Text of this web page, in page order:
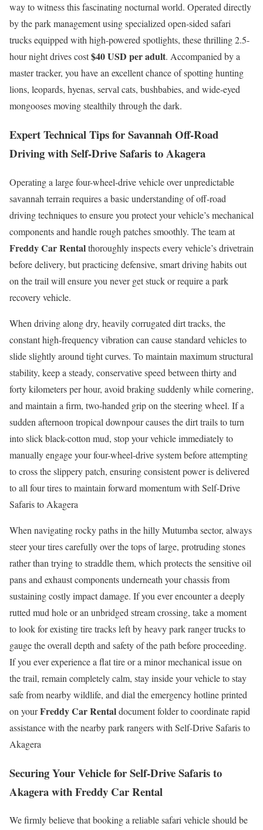
way to witness this fascinating nocturnal world. Operated directly
by the park management using specialized open-sided safari
trucks equipped with high-powered spotlights, these thrilling 2.5-
hour night drives cost$40 USD per adult. Accompanied by a
master tracker, you have an excellent chance of spotting hunting
lions, leopards, hyenas, serval cats, bushbabies, and wide-eyed
mongooses moving stealthily through the dark.
Expert Technical Tips for Savannah Off-Road
Driving with Self-Drive Safaris to Akagera
Operating a large four-wheel-drive vehicle over unpredictable
savannah terrain requires a basic understanding of off-road
driving techniques to ensure you protect your vehicle’s mechanical
components and handle rough patches smoothly. The team at
Freddy Car Rentalthoroughly inspects every vehicle’s drivetrain
before delivery, but practicing defensive, smart driving habits out
on the trail will ensure you never get stuck or require a park
recovery vehicle.
When driving along dry, heavily corrugated dirt tracks, the
constant high-frequency vibration can cause standard vehicles to
slide slightly around tight curves. To maintain maximum structural
stability, keep a steady, conservative speed between thirty and
forty kilometers per hour, avoid braking suddenly while cornering,
and maintain a firm, two-handed grip on the steering wheel. If a
sudden afternoon tropical downpour causes the dirt trails to turn
into slick black-cotton mud, stop your vehicle immediately to
manually engage your four-wheel-drive system before attempting
to cross the slippery patch, ensuring consistent power is delivered
to all four tires to maintain forward momentum with Self-Drive
Safaris to Akagera
When navigating rocky paths in the hilly Mutumba sector, always
steer your tires carefully over the tops of large, protruding stones
rather than trying to straddle them, which protects the sensitive oil
pans and exhaust components underneath your chassis from
sustaining costly impact damage. If you ever encounter a deeply
rutted mud hole or an unbridged stream crossing, take a moment
to look for existing tire tracks left by heavy park ranger trucks to
gauge the overall depth and safety of the path before proceeding.
If you ever experience a flat tire or a minor mechanical issue on
the trail, remain completely calm, stay inside your vehicle to stay
safe from nearby wildlife, and dial the emergency hotline printed
on yourFreddy Car Rentaldocument folder to coordinate rapid
assistance with the nearby park rangers with Self-Drive Safaris to
Akagera
Securing Your Vehicle for Self-Drive Safaris to
Akagera with Freddy Car Rental
We firmly believe that booking a reliable safari vehicle should be